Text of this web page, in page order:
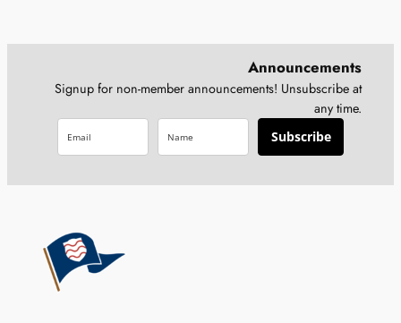
Announcements
Signup for non-member announcements! Unsubscribe at
any time.
Subscribe